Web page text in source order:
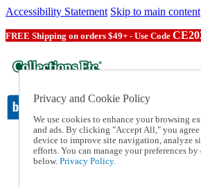
Accessibility Statement Skip to main content
FREE Shipping on orders $49+ - Use Code
Catalog Order
Order From a Catalog
Online Catalog
Privacy and Cookie Policy
We use cookies to enhance your browsing
and ads. By clicking "Accept All," you
device to improve site navigation, analyze
efforts. You can manage your preferences
below. Privacy Policy.